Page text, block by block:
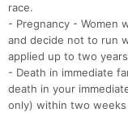
race.
- Pregnancy - Women
and decide not to run
applied up to two
- Death in immediate
death in your
only) within two